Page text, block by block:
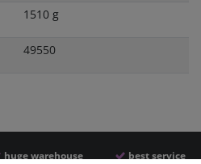
1510 g
49550
huge warehouse best service